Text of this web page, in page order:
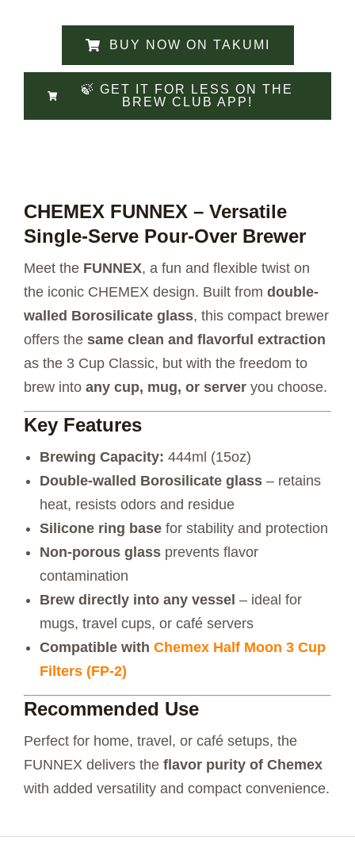
BUY NOW ON TAKUMI
🍃 GET IT FOR LESS ON THE
BREW CLUB APP!
CHEMEX FUNNEX – Versatile
Single-Serve Pour-Over Brewer
Meet the FUNNEX, a fun and flexible twist on
the iconic CHEMEX design. Built from double-
walled Borosilicate glass, this compact brewer
offers the same clean and flavorful extraction
as the 3 Cup Classic, but with the freedom to
brew into any cup, mug, or server you choose.
Key Features
Brewing Capacity: 444ml (15oz)
Double-walled Borosilicate glass – retains
heat, resists odors and residue
Silicone ring base for stability and protection
Non-porous glass prevents flavor
contamination
Brew directly into any vessel – ideal for
mugs, travel cups, or café servers
Compatible with Chemex Half Moon 3 Cup
Filters (FP-2)
Recommended Use
Perfect for home, travel, or café setups, the
FUNNEX delivers the flavor purity of Chemex
with added versatility and compact convenience.